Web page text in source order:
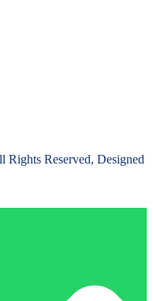
Reserved, Designed